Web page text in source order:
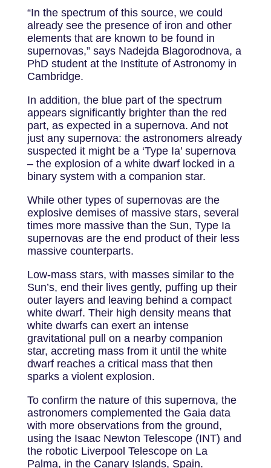
“In the spectrum of this source, we could
already see the presence of iron and other
elements that are known to be found in
supernovas,” says Nadejda Blagorodnova, a
PhD student at the Institute of Astronomy in
Cambridge.
In addition, the blue part of the spectrum
appears significantly brighter than the red
part, as expected in a supernova. And not
just any supernova: the astronomers already
suspected it might be a ‘Type Ia’ supernova
– the explosion of a white dwarf locked in a
binary system with a companion star.
While other types of supernovas are the
explosive demises of massive stars, several
times more massive than the Sun, Type Ia
supernovas are the end product of their less
massive counterparts.
Low-mass stars, with masses similar to the
Sun’s, end their lives gently, puffing up their
outer layers and leaving behind a compact
white dwarf. Their high density means that
white dwarfs can exert an intense
gravitational pull on a nearby companion
star, accreting mass from it until the white
dwarf reaches a critical mass that then
sparks a violent explosion.
To confirm the nature of this supernova, the
astronomers complemented the Gaia data
with more observations from the ground,
using the Isaac Newton Telescope (INT) and
the robotic Liverpool Telescope on La
Palma, in the Canary Islands, Spain.